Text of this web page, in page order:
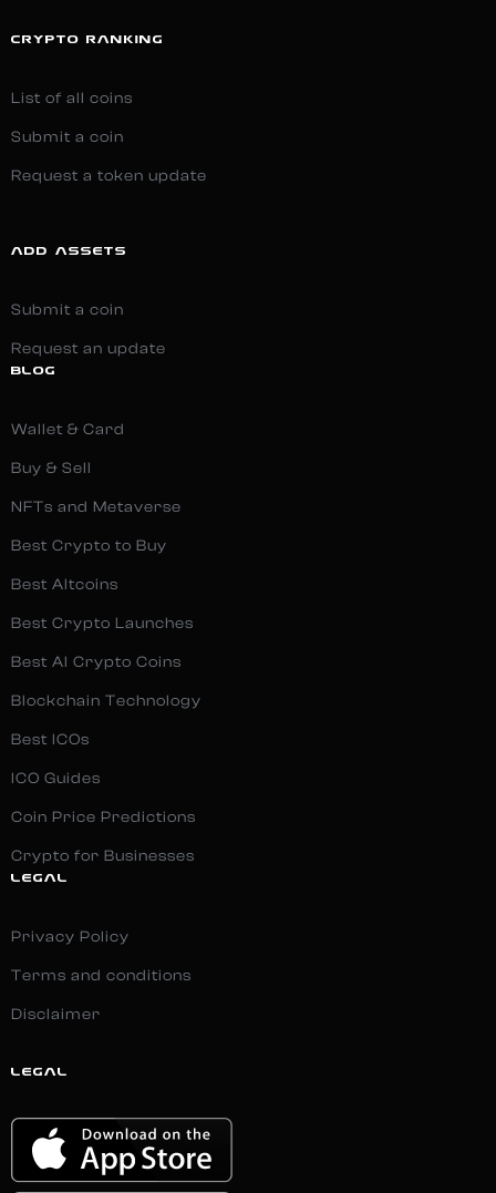
CRYPTO RANKING
List of all coins
Submit a coin
Request a token update
ADD ASSETS
Submit a coin
Request an update
BLOG
Wallet & Card
Buy & Sell
NFTs and Metaverse
Best Crypto to Buy
Best Altcoins
Best Crypto Launches
Best AI Crypto Coins
Blockchain Technology
Best ICOs
ICO Guides
Coin Price Predictions
Crypto for Businesses
LEGAL
Privacy Policy
Terms and conditions
Disclaimer
LEGAL